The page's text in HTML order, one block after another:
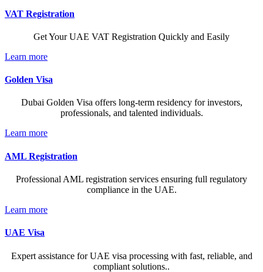
VAT Registration
Get Your UAE VAT Registration Quickly and Easily
Learn more
Golden Visa
Dubai Golden Visa offers long-term residency for investors,
professionals, and talented individuals.
Learn more
AML Registration
Professional AML registration services ensuring full regulatory
compliance in the UAE.
Learn more
UAE Visa
Expert assistance for UAE visa processing with fast, reliable, and
compliant solutions..